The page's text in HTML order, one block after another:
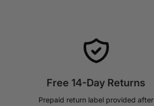
Free 14-Day Returns
Prepaid return label provided after